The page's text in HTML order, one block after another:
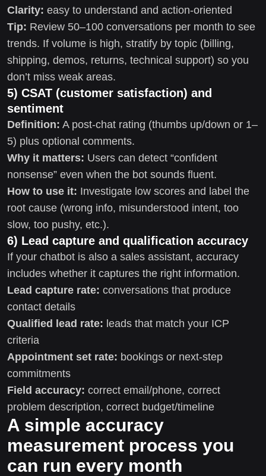
Clarity: easy to understand and action-oriented
Tip: Review 50–100 conversations per month to see
trends. If volume is high, stratify by topic (billing,
shipping, demos, returns, technical support) so you
don’t miss weak areas.
5) CSAT (customer satisfaction) and
sentiment
Definition: A post-chat rating (thumbs up/down or 1–
5) plus optional comments.
Why it matters: Users can detect “confident
nonsense” even when the bot sounds fluent.
How to use it: Investigate low scores and label the
root cause (wrong info, misunderstood intent, too
slow, too pushy, etc.).
6) Lead capture and qualification accuracy
If your chatbot is also a sales assistant, accuracy
includes whether it captures the right information.
Lead capture rate: conversations that produce
contact details
Qualified lead rate: leads that match your ICP
criteria
Appointment set rate: bookings or next-step
commitments
Field accuracy: correct email/phone, correct
problem description, correct budget/timeline
A simple accuracy
measurement process you
can run every month